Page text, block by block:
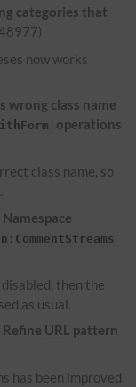
categories that
now works
wrong class name
operations
class name, so
disabled, then the
as usual.
URL pattern
has been improved